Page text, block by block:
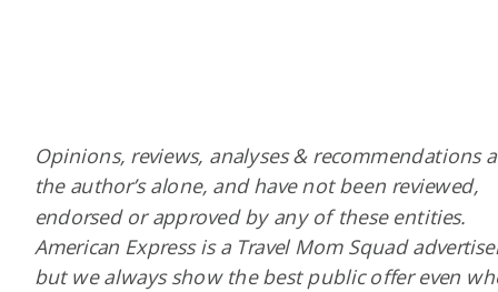
Opinions, reviews, analyses & recommendations
the author’s alone, and have not been reviewed,
endorsed or approved by any of these entities.
American Express is a Travel Mom Squad
but we always show the best public offer even